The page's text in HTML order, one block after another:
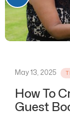
May 13, 2025
How To
Guest